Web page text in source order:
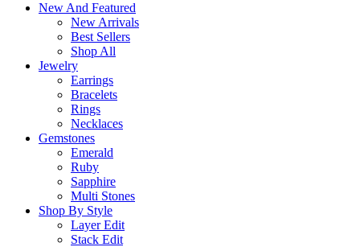
New And Featured
New Arrivals
Best Sellers
Shop All
Jewelry
Earrings
Bracelets
Rings
Necklaces
Gemstones
Emerald
Ruby
Sapphire
Multi Stones
Shop By Style
Layer Edit
Stack Edit